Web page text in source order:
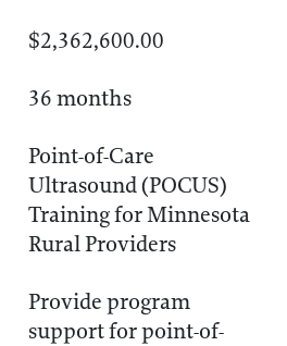
$2,362,600.00
36 months
Point-of-Care
Ultrasound (POCUS)
Training for Minnesota
Rural Providers
Provide program
support for point-of-